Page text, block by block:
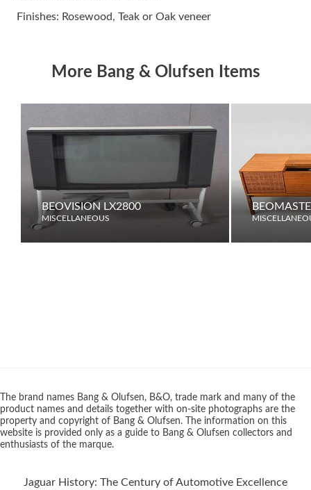
Finishes: Rosewood, Teak or Oak veneer
More Bang & Olufsen Items
BEOVISION LX2800
MISCELLANEOUS
The brand names Bang & Olufsen, B&O, trade mark and many of the
product names and details together with on-site photographs are the
property and copyright of Bang & Olufsen. The information on this
website is provided only as a guide to Bang & Olufsen collectors and
enthusiasts of the marque.
Jaguar History: The Century of Automotive Excellence